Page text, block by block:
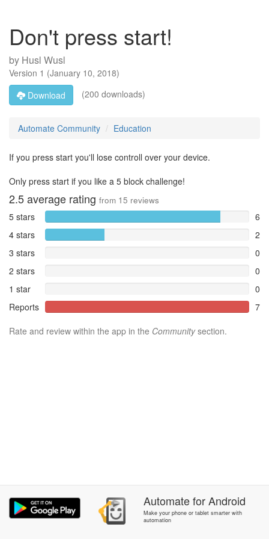
Don't press start!
by Husl Wusl
Version 1 (January 10, 2018)
Download
(200 downloads)
Automate Community Education
If you press start you'll lose controll over your device.
Only press start if you like a 5 block challenge!
2.5average rating from 15 reviews
5 stars
6
4 stars
2
3 stars
0
2 stars
0
1 star
0
Reports
7
Rate and review within the app in the Communitysection.
AutomateforAndroid
Make your phone or tablet smarter with
automation